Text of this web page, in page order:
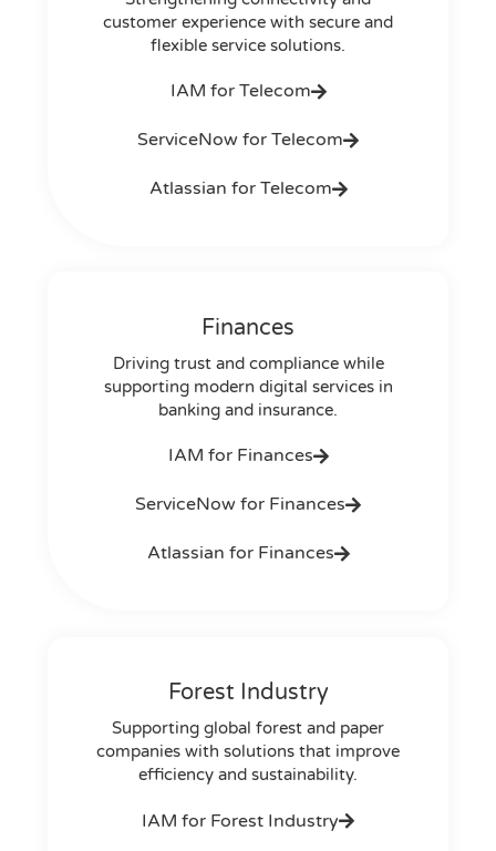
customer experience with secure and
flexible service solutions.
IAM for Telecom
ServiceNow for Telecom
Atlassian for Telecom
Finances
Driving trust and compliance while
supporting modern digital services in
banking and insurance.
IAM for Finances
ServiceNow for Finances
Atlassian for Finances
Forest Industry
Supporting global forest and paper
companies with solutions that improve
efficiency and sustainability.
IAM for Forest Industry